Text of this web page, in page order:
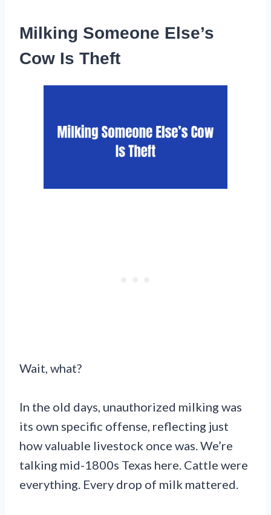
Milking Someone Else’s
Cow Is Theft
Wait, what?
In the old days, unauthorized milking was
its own specific offense, reflecting just
how valuable livestock once was. We’re
talking mid-1800s Texas here. Cattle were
everything. Every drop of milk mattered.